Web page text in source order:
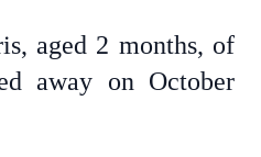
aged 2 months, of
away on October